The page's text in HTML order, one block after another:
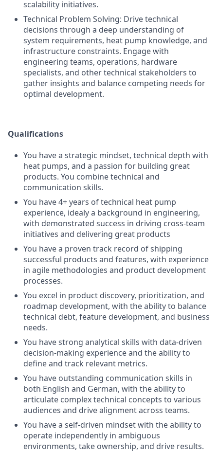
scalability initiatives.
Technical Problem Solving: Drive technical
decisions through a deep understanding of
system requirements, heat pump knowledge, and
infrastructure constraints. Engage with
engineering teams, operations, hardware
specialists, and other technical stakeholders to
gather insights and balance competing needs for
optimal development.
Qualifications
You have a strategic mindset, technical depth with
heat pumps, and a passion for building great
products. You combine technical and
communication skills.
You have 4+ years of technical heat pump
experience, idealy a background in engineering,
with demonstrated success in driving cross-team
initiatives and delivering great products
You have a proven track record of shipping
successful products and features, with experience
in agile methodologies and product development
processes.
You excel in product discovery, prioritization, and
roadmap development, with the ability to balance
technical debt, feature development, and business
needs.
You have strong analytical skills with data-driven
decision-making experience and the ability to
define and track relevant metrics.
You have outstanding communication skills in
both English and German, with the ability to
articulate complex technical concepts to various
audiences and drive alignment across teams.
You have a self-driven mindset with the ability to
operate independently in ambiguous
environments, take ownership, and drive results.